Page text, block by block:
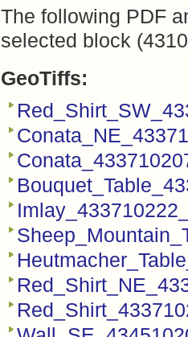
The following PDF
selected block
GeoTiffs: